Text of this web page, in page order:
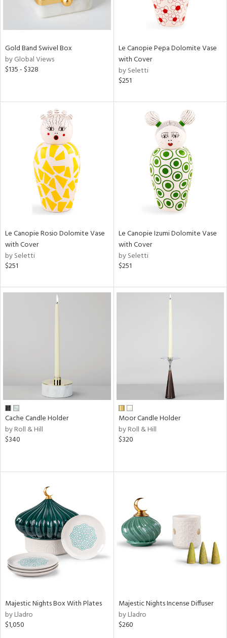
Gold Band Swivel Box
by Global Views
$135 - $328
Le Canopie Pepa Dolomite Vase
with Cover
by Seletti
$251
Le Canopie Rosio Dolomite Vase
with Cover
by Seletti
$251
Le Canopie Izumi Dolomite Vase
with Cover
by Seletti
$251
Cache Candle Holder
by Roll & Hill
$340
Moor Candle Holder
by Roll & Hill
$320
Majestic Nights Box With Plates
by Lladro
$1,050
Majestic Nights Incense Diffuser
by Lladro
$260